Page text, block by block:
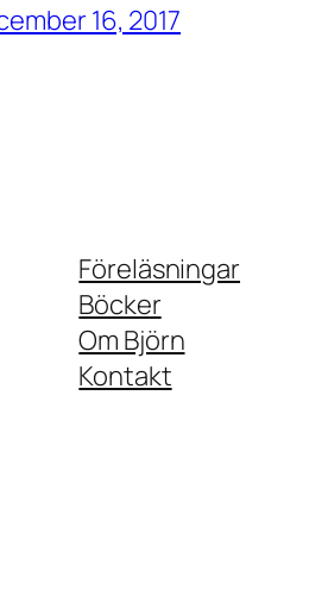
16, 2017
Föreläsningar
Böcker
Om Björn
Kontakt